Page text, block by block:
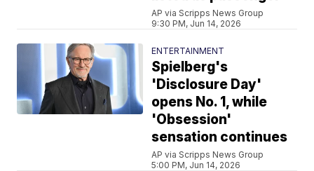
AP via Scripps News Group
9:30 PM, Jun 14, 2026
ENTERTAINMENT
Spielberg's
'Disclosure Day'
opens No. 1, while
'Obsession'
sensation continues
AP via Scripps News Group
5:00 PM, Jun 14, 2026